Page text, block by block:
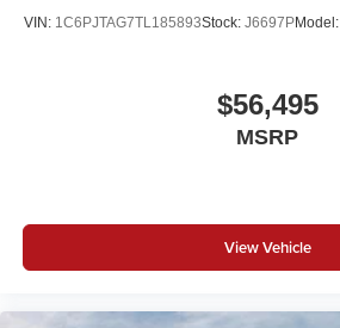
VIN: 1C6PJTAG7TL185893Stock: J6697PModel:
$56,495
MSRP
View Vehicle